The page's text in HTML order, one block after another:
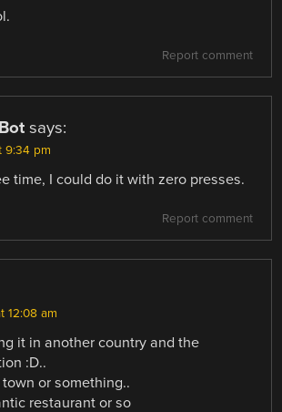
Report comment
says:
9:34 pm
time, I could do it with zero presses.
Report comment
12:08 am
it in another country and the
:D..
or something..
restaurant or so